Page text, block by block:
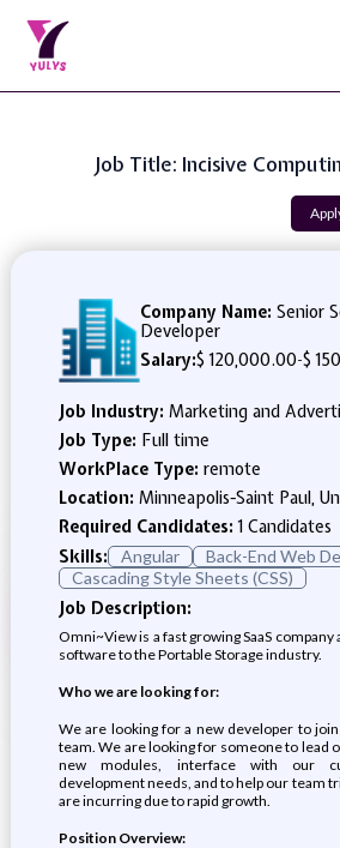
Job Title: Incisive
Company Name: Senior
Developer
Salary:$ 120,000.00-$
Job Industry: Marketing and
Job Type: Full time
WorkPlace Type: remote
Location: Minneapolis-Saint Paul,
Required Candidates:1 Candidates
Skills:
Angular
Back-End Web
Cascading Style Sheets (CSS)
Job Description:
Omni~View is a fast growing SaaS
software to the Portable Storage industry.
Who we are looking for:
We are looking for a new developer to
team. We are looking for someone to lead
new modules, interface with our
development needs, and to help our team
are incurring due to rapid growth.
Position Overview: